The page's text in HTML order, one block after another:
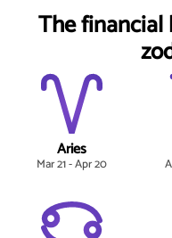
The
Aries
Mar 21 - Apr 20